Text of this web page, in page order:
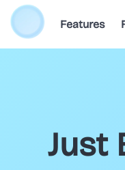
Features
Just